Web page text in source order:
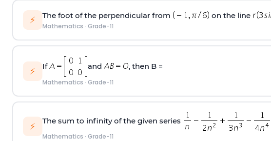
⚡ The foot of the perpendicular from on the line
Mathematics · Grade-11
⚡ If and , then B =
Mathematics · Grade-11
⚡
The sum to infinity of the given series
Mathematics · Grade-11